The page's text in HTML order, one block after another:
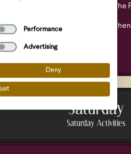
Drum Circle led by The
Procession and
Saturday
Saturday Activities
Performance
Advertising
Deny